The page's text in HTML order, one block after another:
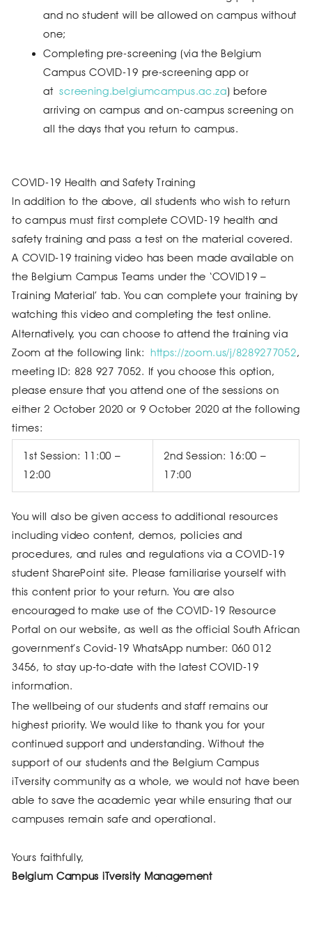
and no student will be allowed on campus without
one;
Completing pre-screening (via the Belgium
Campus COVID-19 pre-screening app or
atscreening.belgiumcampus.ac.za) before
arriving on campus and on-campus screening on
all the days that you return to campus.
COVID-19 Health and Safety Training
In addition to the above, all students who wish to return
to campus must first complete COVID-19 health and
safety training and pass a test on the material covered.
A COVID-19 training video has been made available on
the Belgium Campus Teams under the ‘COVID19 –
Training Material’ tab. You can complete your training by
watching this video and completing the test online.
Alternatively, you can choose to attend the training via
Zoom at the following link: https://zoom.us/j/8289277052,
meeting ID: 828 927 7052. If you choose this option,
please ensure that you attend one of the sessions on
either 2 October 2020 or 9 October 2020 at the following
times:
1st Session: 11:00 –
12:00
2nd Session: 16:00 –
17:00
You will also be given access to additional resources
including video content, demos, policies and
procedures, and rules and regulations via a COVID-19
student SharePoint site. Please familiarise yourself with
this content prior to your return. You are also
encouraged to make use of the COVID-19 Resource
Portal on our website, as well as the official South African
government’s Covid-19 WhatsApp number: 060 012
3456, to stay up-to-date with the latest COVID-19
information.
The wellbeing of our students and staff remains our
highest priority. We would like to thank you for your
continued support and understanding. Without the
support of our students and the Belgium Campus
iTversity community as a whole, we would not have been
able to save the academic year while ensuring that our
campuses remain safe and operational.
Yours faithfully,
Belgium Campus iTversity Management